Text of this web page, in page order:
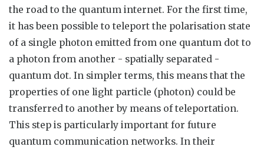
the road to the quantum internet. For the first time,
it has been possible to teleport the polarisation state
of a single photon emitted from one quantum dot to
a photon from another - spatially separated -
quantum dot. In simpler terms, this means that the
properties of one light particle (photon) could be
transferred to another by means of teleportation.
This step is particularly important for future
quantum communication networks. In their